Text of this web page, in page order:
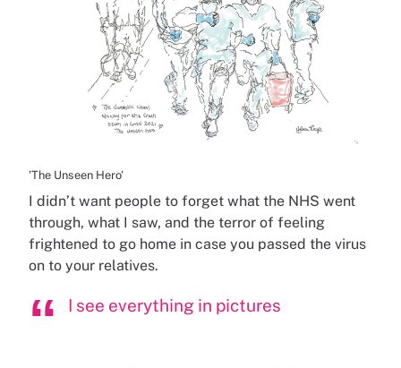
'The Unseen Hero'
I didn’t want people to forget what the NHS went
through, what I saw, and the terror of feeling
frightened to go home in case you passed the virus
on to your relatives.
I see everything in pictures